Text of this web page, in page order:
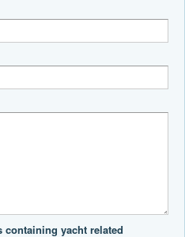
yacht related